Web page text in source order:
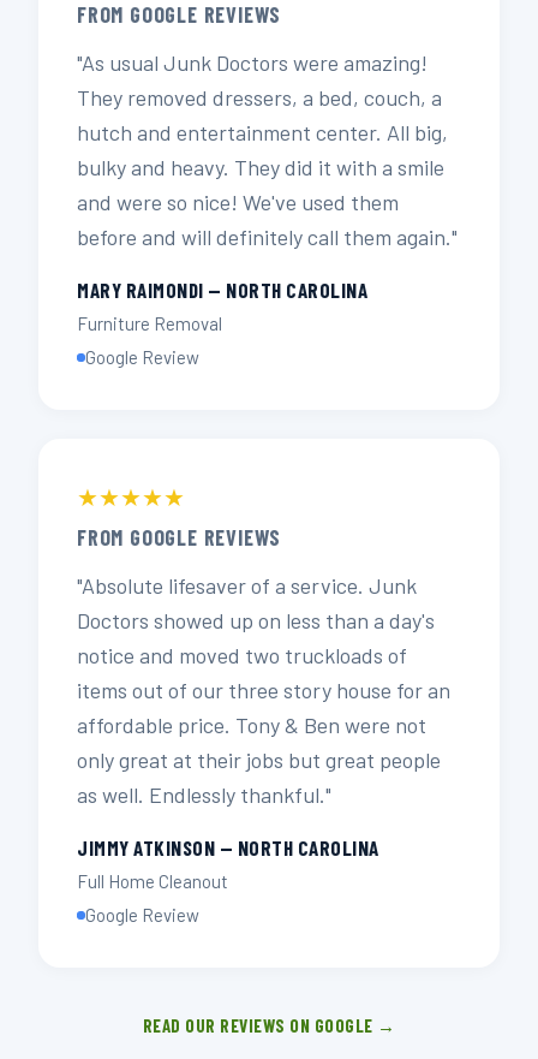
FROM GOOGLE REVIEWS
"As usual Junk Doctors were amazing!
They removed dressers, a bed, couch, a
hutch and entertainment center. All big,
bulky and heavy. They did it with a smile
and were so nice! We've used them
before and will definitely call them again."
MARY RAIMONDI — NORTH CAROLINA
Furniture Removal
Google Review
★★★★★
FROM GOOGLE REVIEWS
"Absolute lifesaver of a service. Junk
Doctors showed up on less than a day's
notice and moved two truckloads of
items out of our three story house for an
affordable price. Tony & Ben were not
only great at their jobs but great people
as well. Endlessly thankful."
JIMMY ATKINSON — NORTH CAROLINA
Full Home Cleanout
Google Review
READ OUR REVIEWS ON GOOGLE →